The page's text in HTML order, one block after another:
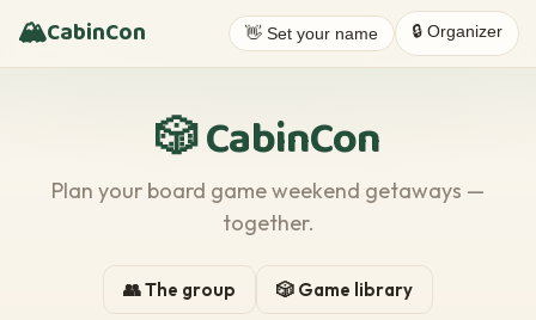
🏔️CabinCon 👋 Set your name 🔒 Organizer
🎲 CabinCon
Plan your board game weekend getaways —
together.
👥 The group 🎲 Game library